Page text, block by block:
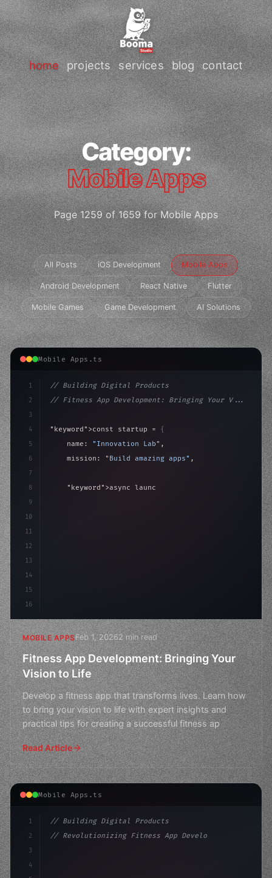
home projects services blog contact
Category:
Mobile Apps
Page 1259 of 1659 for Mobile Apps
All Posts iOS Development Mobile Apps
Android Development React Native Flutter
Mobile Games Game Development AI Solutions
Mobile Apps.ts
1
2
3
4
5
6
7
8
9
10
11
12
13
14
15
16
// Building Digital Products
// Fitness App Development: Bringing Your V...
"keyword" >const startup = {
    name:
"Innovation Lab" ,
    mission:
"Build amazing apps" ,
"keyword" >async launch
>await
MOBILE APPSFeb 1, 20262 min read
Fitness App Development: Bringing Your
Vision to Life
Develop a fitness app that transforms lives. Learn how
to bring your vision to life with expert insights and
practical tips for creating a successful fitness ap
Read Article
Mobile Apps.ts
1
2
3
4
// Building Digital Products
// Revolutionizing Fitness App Development:...